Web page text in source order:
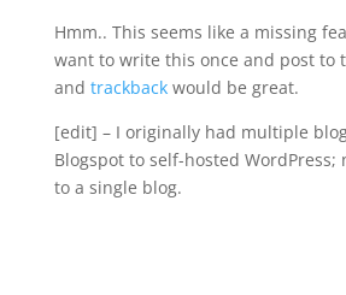
Hmm.. This seems like a missing
want to write this once and post to
and trackback would be great.
[edit] – I originally had multiple
Blogspot to self-hosted WordPress;
to a single blog.